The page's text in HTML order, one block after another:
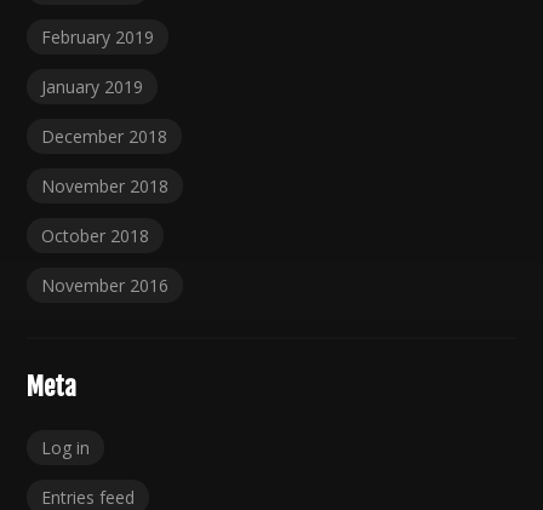
February 2019
January 2019
December 2018
November 2018
October 2018
November 2016
Meta
Log in
Entries feed